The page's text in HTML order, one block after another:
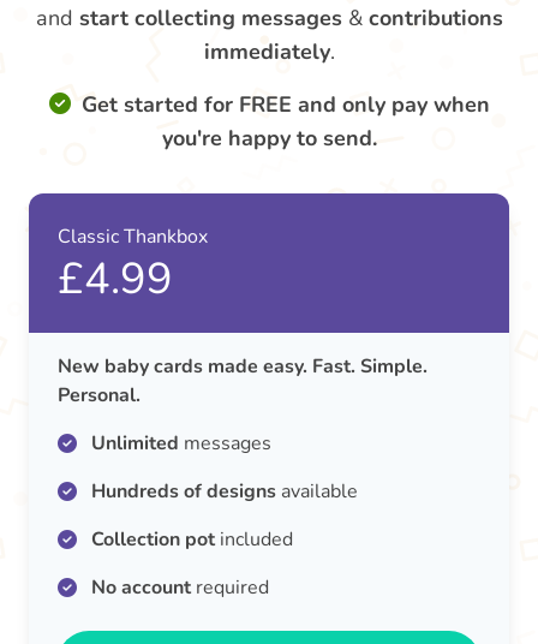
and start collecting messages & contributions
immediately.
Get started for FREE and only pay when
you're happy to send.
Classic Thankbox
£4.99
New baby cards made easy. Fast. Simple.
Personal.
Unlimited messages
Hundreds of designs available
Collection potincluded
No accountrequired